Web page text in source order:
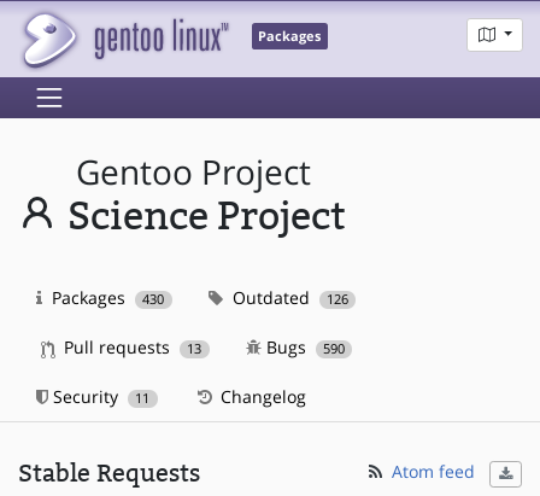
Packages
Gentoo Project
Science Project
Packages 430 Outdated 126
Pull requests 13 Bugs 590
Security 11 Changelog
Stable Requests
Atom feed